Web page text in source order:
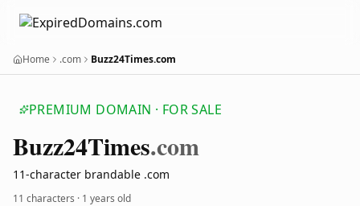
Home .com Buzz24Times.com
PREMIUM DOMAIN · FOR SALE
Buzz24Times.com
11-character brandable .com
11 characters · 1 years old